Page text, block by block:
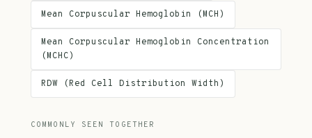
Mean Corpuscular Hemoglobin (MCH)
Mean Corpuscular Hemoglobin Concentration
(MCHC)
RDW (Red Cell Distribution Width)
COMMONLY SEEN TOGETHER